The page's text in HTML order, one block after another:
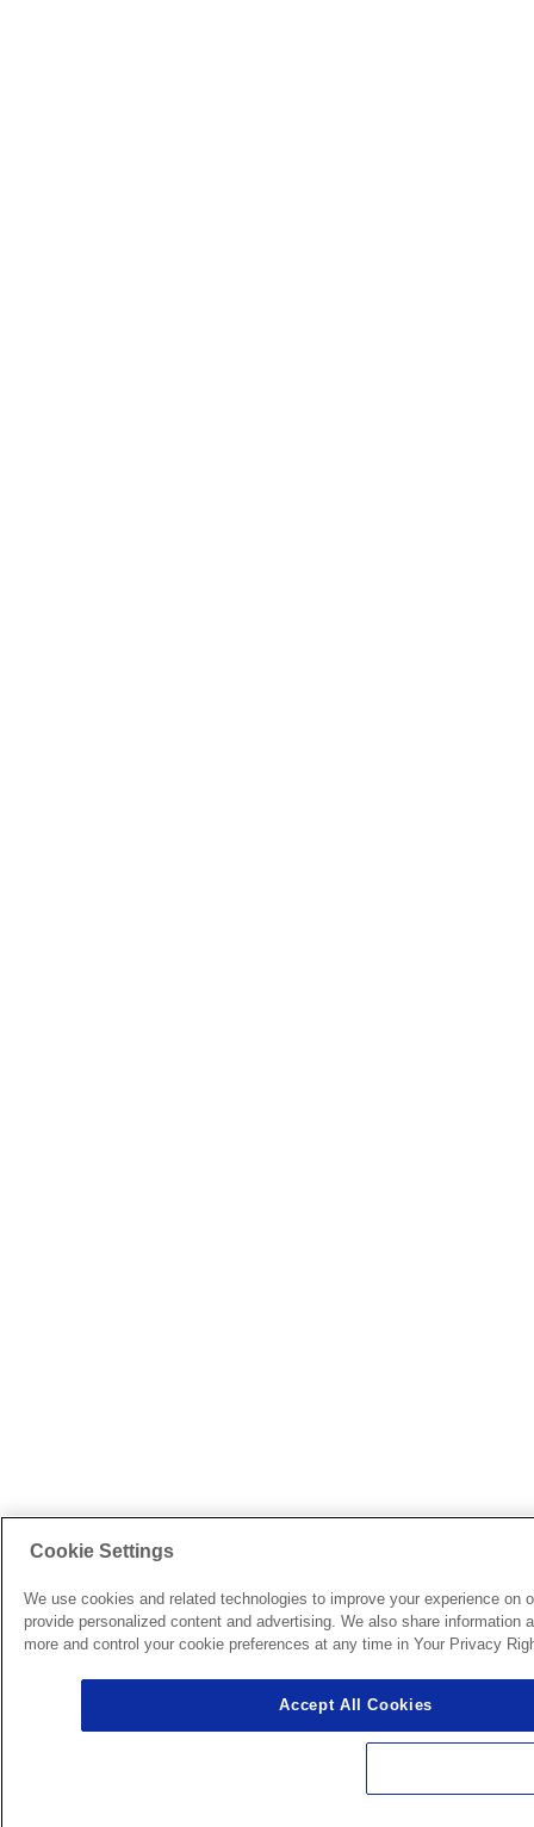
Cookie Settings
We use cookies and related technologies to improve your experience
provide personalized content and advertising. We also share
more and control your cookie preferences at any time in Your Privacy
Accept All Cookies